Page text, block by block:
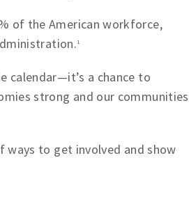
of the American workforce,
1
calendar—it’s a chance to
strong and our communities
ways to get involved and show